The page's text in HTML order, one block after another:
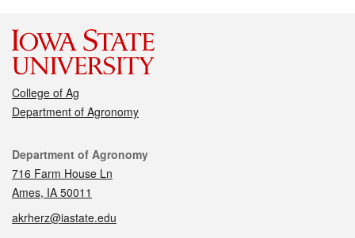
College of Ag
Department of Agronomy
Contact
Department of Agronomy
716 Farm House Ln
Ames, IA 50011
akrherz@iastate.edu